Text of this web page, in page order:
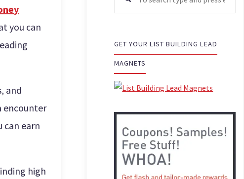
you can
and
encounter
can earn
high
GET YOUR LIST BUILDING LEAD
MAGNETS